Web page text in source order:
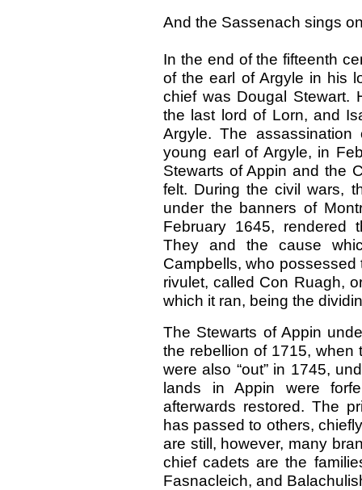
And the Sassenach sings
In the end of the fifteenth
of the earl of Argyle in his
chief was Dougal Stewart.
the last lord of Lorn, and
Argyle. The
young earl of Argyle, in
Stewarts of Appin and the
felt. During the civil wars,
under the banners of
February 1645, rendered
They and the cause
Campbells, who
rivulet, called Con Ruagh,
which it ran, being the
The Stewarts of Appin
the rebellion of 1715, when
were also “out” in 1745,
lands in Appin were
afterwards restored. The
has passed to others,
are still, however, many
chief cadets are the
Fasnacleich, and